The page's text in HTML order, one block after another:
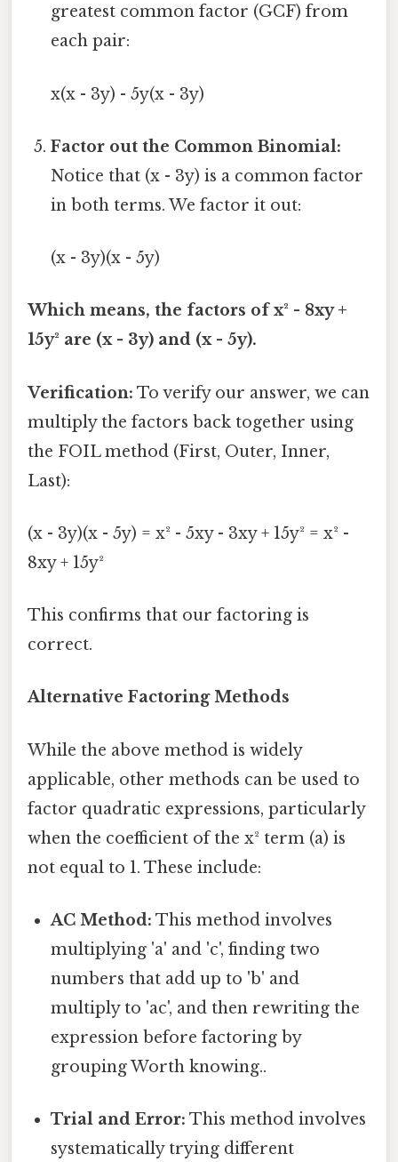
greatest common factor (GCF) from
each pair:
x(x - 3y) - 5y(x - 3y)
Factor out the Common Binomial:
Notice that (x - 3y) is a common factor
in both terms. We factor it out:
(x - 3y)(x - 5y)
Which means, the factors of x² - 8xy +
15y² are (x - 3y) and (x - 5y).
Verification: To verify our answer, we can
multiply the factors back together using
the FOIL method (First, Outer, Inner,
Last):
(x - 3y)(x - 5y) = x² - 5xy - 3xy + 15y² = x² -
8xy + 15y²
This confirms that our factoring is
correct.
Alternative Factoring Methods
While the above method is widely
applicable, other methods can be used to
factor quadratic expressions, particularly
when the coefficient of the x² term (a) is
not equal to 1. These include:
AC Method: This method involves
multiplying 'a' and 'c', finding two
numbers that add up to 'b' and
multiply to 'ac', and then rewriting the
expression before factoring by
grouping Worth knowing..
Trial and Error: This method involves
systematically trying different